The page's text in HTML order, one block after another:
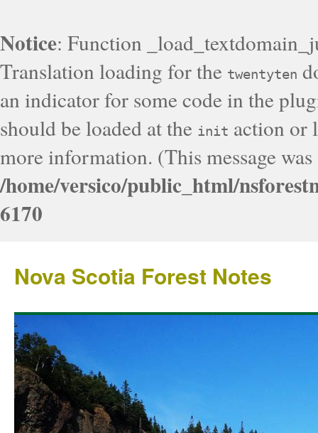
Notice: Function
Translation loading for the twentyten
an indicator for some code in the
should be loaded at the init action or
more information. (This message
/home/versico/public_html/
6170
Nova Scotia Forest Notes